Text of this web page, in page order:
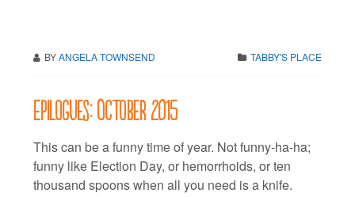
BYANGELA TOWNSEND TABBY'S PLACE
Epilogues: October 2015
This can be a funny time of year. Not funny-ha-ha;
funny like Election Day, or hemorrhoids, or ten
thousand spoons when all you need is a knife.